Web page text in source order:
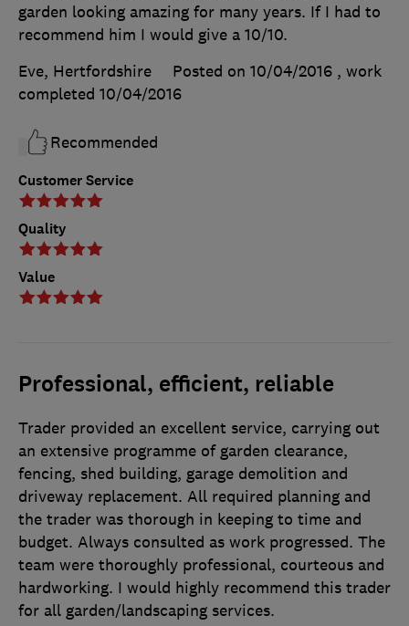
Customer Service
Quality
Value
garden looking amazing for many years. If I had to
recommend him I would give a 10/10.
Eve, Hertfordshire
Posted on 10/04/2016 , work
completed 10/04/2016
Recommended
Professional, efficient, reliable
Trader provided an excellent service, carrying out
an extensive programme of garden clearance,
fencing, shed building, garage demolition and
driveway replacement. All required planning and
the trader was thorough in keeping to time and
budget. Always consulted as work progressed. The
team were thoroughly professional, courteous and
hardworking. I would highly recommend this trader
for all garden/landscaping services.